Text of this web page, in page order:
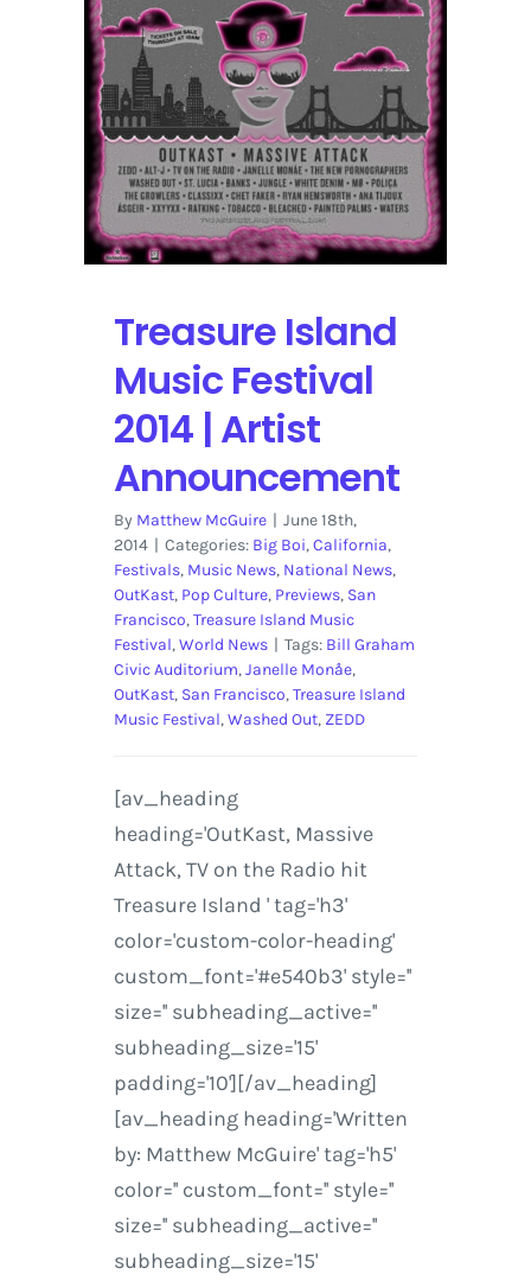
the
Festival
Treasure Island
Music Festival
2014 | Artist
Announcement
By Matthew McGuire | June 18th,
2014 | Categories: Big Boi,California,
Festivals, Music News, National News,
OutKast, Pop Culture, Previews, San
Francisco,Treasure Island Music
Festival,World News | Tags: Bill Graham
Civic Auditorium,Janelle Monåe,
OutKast, San Francisco,Treasure Island
Music Festival,Washed Out, ZEDD
[av_heading
heading='OutKast, Massive
Attack, TV on the Radio hit
Treasure Island ' tag='h3'
color='custom-color-heading'
custom_font='#e540b3' style=''
size='' subheading_active=''
subheading_size='15'
padding='10'][/av_heading]
[av_heading heading='Written
by: Matthew McGuire' tag='h5'
color='' custom_font='' style=''
size='' subheading_active=''
subheading_size='15'